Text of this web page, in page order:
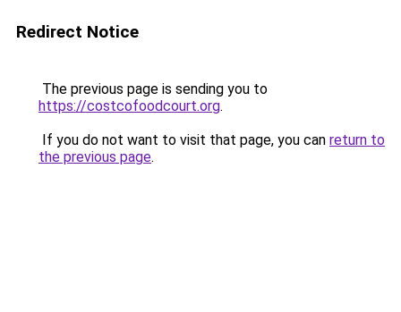
Redirect Notice
The previous page is sending you to
https://costcofoodcourt.org.
If you do not want to visit that page, you can return to
the previous page.